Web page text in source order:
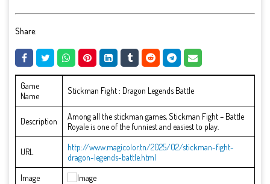
Share:
Game
Name
Stickman Fight : Dragon Legends Battle
Description
Among all the stickman games, Stickman Fight – Battle
Royale is one of the funniest and easiest to play.
URL
http://www.magicolor.tn/2025/02/stickman-fight-
dragon-legends-battle.html
Image